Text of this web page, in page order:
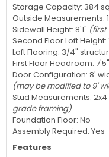
Storage Capacity: 384
Outside Measurements:
Sidewall Height: 8'1" (first
Second Floor Loft Height:
Loft Flooring: 3/4"
First Floor Headroom: 7'5"
Door Configuration: 8'
(may be modified to 9'
Stud Measurements:
grade framing)
Foundation Floor: No
Assembly Required: Yes
Features